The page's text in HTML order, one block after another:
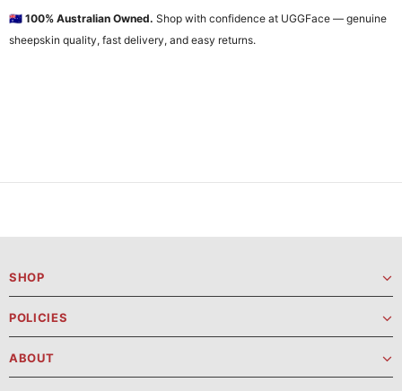
🇦🇺 100% Australian Owned. Shop with confidence at UGGFace — genuine
sheepskin quality, fast delivery, and easy returns.
SHOP
POLICIES
ABOUT